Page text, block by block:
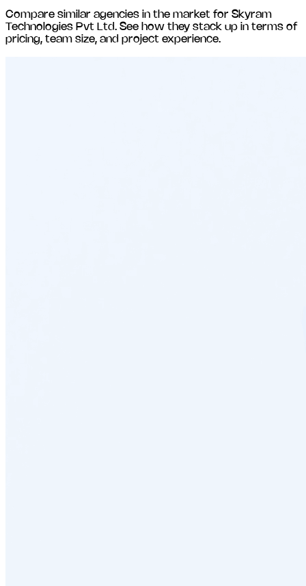
Compare similar agencies in the market for Skyram
Technologies Pvt Ltd. See how they stack up in terms of
pricing, team size, and project experience.